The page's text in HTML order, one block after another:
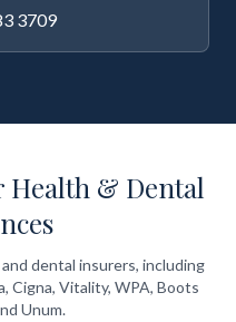
3709
Health & Dental
dental insurers, including
Cigna, Vitality, WPA, Boots
Unum.